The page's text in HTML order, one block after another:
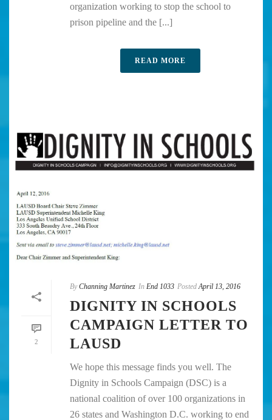
organization working to stop the school to
prison pipeline and the [...]
READ MORE
2
By Channing Martinez In End 1033 Posted April 13, 2016
DIGNITY IN SCHOOLS
CAMPAIGN LETTER TO
LAUSD
We hope this message finds you well. The
Dignity in Schools Campaign (DSC) is a
national coalition of over 100 organizations in
26 states and Washington D.C. working to end